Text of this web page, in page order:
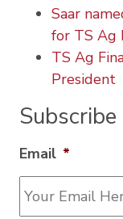
Saar
for TS Ag
TS Ag
President
Email *